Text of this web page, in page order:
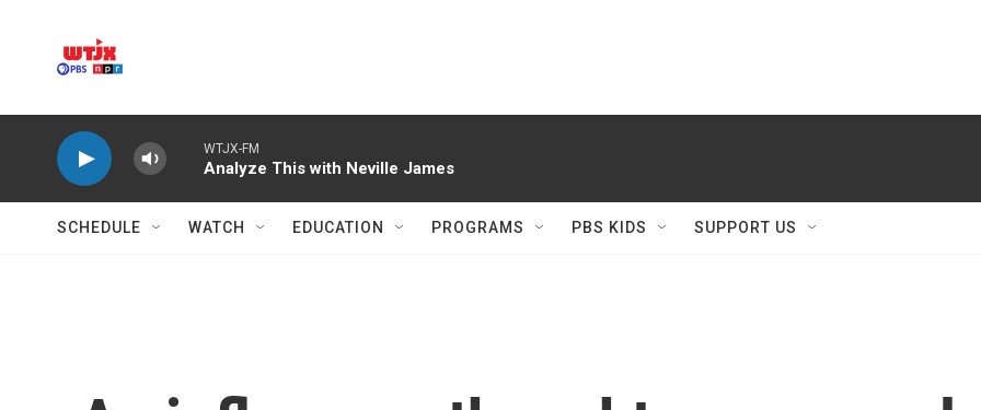
WTJX-FM
Analyze This with Neville James
SCHEDULE WATCH EDUCATION PROGRAMS PBS KIDS SUPPORT US